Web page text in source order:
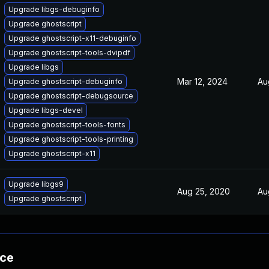
Upgrade libgs-debuginfo
Upgrade ghostscript
Upgrade ghostscript-x11-debuginfo
Upgrade ghostscript-tools-dvipdf
Upgrade libgs
Upgrade ghostscript-debuginfo
Upgrade ghostscript-debugsource
Upgrade libgs-devel
Upgrade ghostscript-tools-fonts
Upgrade ghostscript-tools-printing
Upgrade ghostscript-x11
Mar 12, 2024
Upgrade libgs9
Upgrade ghostscript
Aug 25, 2020